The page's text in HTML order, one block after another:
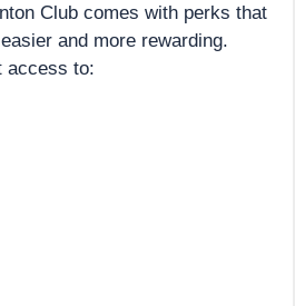
Club comes with perks that
and more rewarding.
access to: